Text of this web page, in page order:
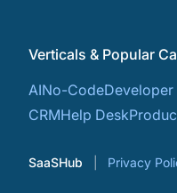
Verticals & Popular
AINo-CodeDeveloper
CRMHelp Desk
SaaSHub Privacy